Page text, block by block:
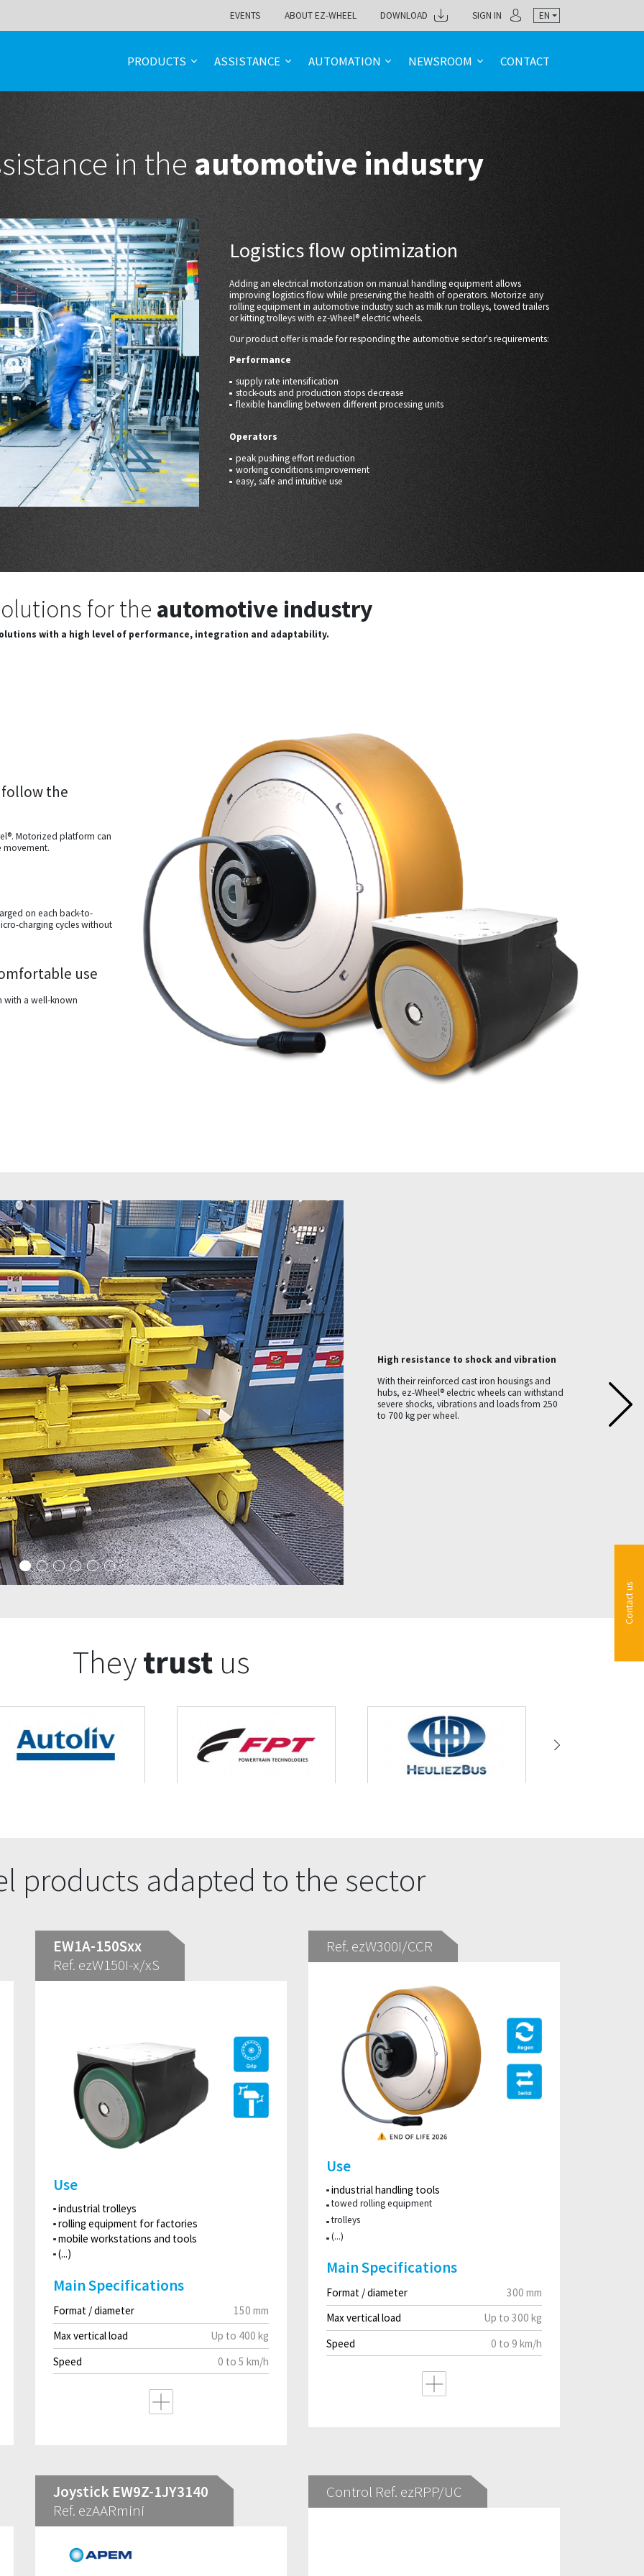
EVENTS ABOUT EZ-WHEEL DOWNLOAD SIGN IN EN
PRODUCTS ASSISTANCE AUTOMATION NEWSROOM CONTACT
in theautomotive industry
Logistics flow optimization
Adding an electrical motorization on manual handling equipment allows
improving logistics flow while preserving the health of operators. Motorize any
rolling equipment in automotive industry such as milk run trolleys, towed trailers
or kitting trolleys with ez-Wheel® electric wheels.
Our product offer is made for responding the automotive sector's requirements:
Performance
supply rate intensification
stock-outs and production stops decrease
flexible handling between different processing units
Operators
peak pushing effort reduction
working conditions improvement
easy, safe and intuitive use
for the automotive industry
with a high level of performance, integration and adaptability.
the
Motorized platform can
on each back-to-
charging cycles without
use
with a well-known
High resistance to shock and vibration
With their reinforced cast iron housings and
hubs, ez-Wheel® electric wheels can withstand
severe shocks, vibrations and loads from 250
to 700 kg per wheel.
Theytrustus
products adapted to the sector
EW1A-150Sxx
Ref. ezW150I-x/xS
Use
industrial trolleys
rolling equipment for factories
mobile workstations and tools
(...)
Main Specifications
Format / diameter
150 mm
Max vertical load
Up to 400 kg
Speed
0 to 5 km/h
Ref. ezW300I/CCR
Use
industrial handling tools
towed rolling equipment
trolleys
(...)
Main Specifications
Format / diameter
300 mm
Max vertical load
Up to 300 kg
Speed
0 to 9 km/h
Joystick EW9Z-1JY3140
Ref. ezAARmini
Control Ref. ezRPP/UC
Contact us